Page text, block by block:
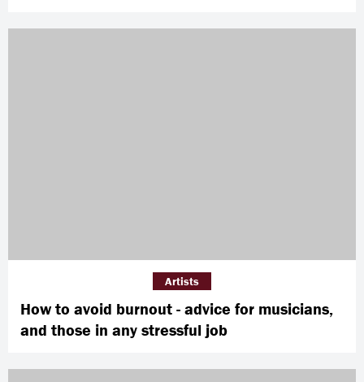
How to avoid burnout - advice for musicians,
and those in any stressful job
Artists